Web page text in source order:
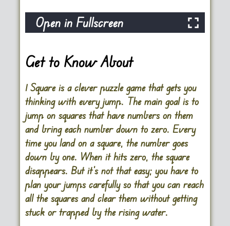
Open in Fullscreen
Get to Know About
1 Square is a clever puzzle game that gets you
thinking with every jump. The main goal is to
jump on squares that have numbers on them
and bring each number down to zero. Every
time you land on a square, the number goes
down by one. When it hits zero, the square
disappears. But it’s not that easy; you have to
plan your jumps carefully so that you can reach
all the squares and clear them without getting
stuck or trapped by the rising water.